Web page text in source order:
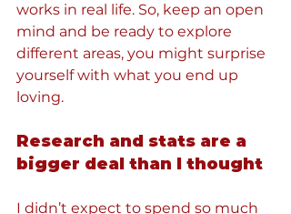
works in real life. So, keep an open
mind and be ready to explore
different areas, you might surprise
yourself with what you end up
loving.
Research and stats are a
bigger deal than I thought
I didn’t expect to spend so much